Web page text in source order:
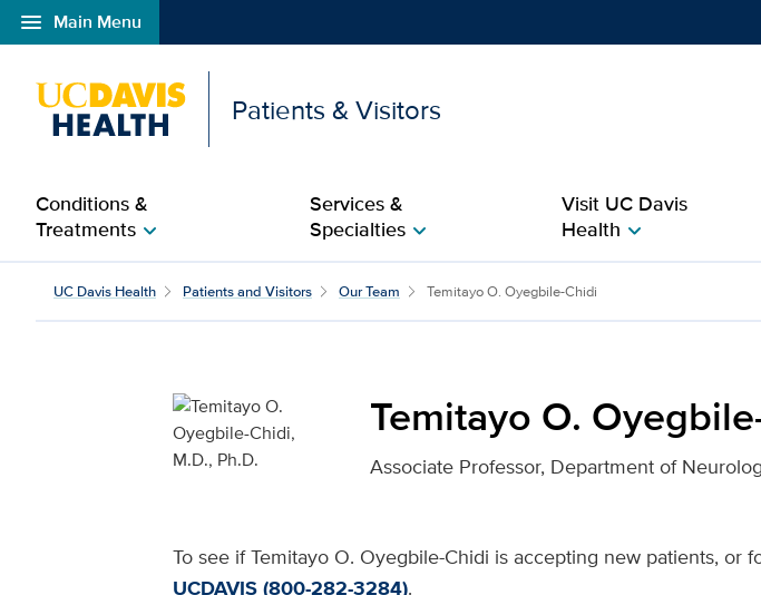
menu Main Menu
Open global navigation modal
Patients & Visitors
Conditions &
Treatmentschevron_right
Services &
Specialtieschevron_right
Visit UC Davis
Healthchevron_right
Temitayo O. Oyegbile-Chidi, M.D.,
UC Davis Health Patients and Visitors Our Team Temitayo O. Oyegbile-Chidi
Temitayo O.
Associate Professor, Department of
To see if Temitayo O. Oyegbile-Chidi is accepting new patients, or
UCDAVIS (800-282-3284).